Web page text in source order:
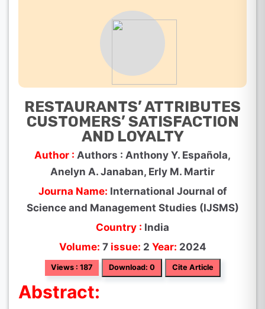
RESTAURANTS’ ATTRIBUTES
CUSTOMERS’ SATISFACTION
AND LOYALTY
Author : Authors : Anthony Y. Española,
Anelyn A. Janaban, Erly M. Martir
Journa Name: International Journal of
Science and Management Studies (IJSMS)
Country : India
Volume: 7 issue: 2 Year: 2024
Views : 187 Download: 0 Cite Article
Abstract: